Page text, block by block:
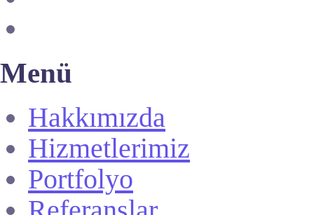
Menü
Hakkımızda
Hizmetlerimiz
Portfolyo